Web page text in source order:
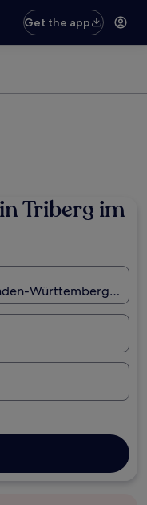
Get the app
Triberg im
Württemberg,